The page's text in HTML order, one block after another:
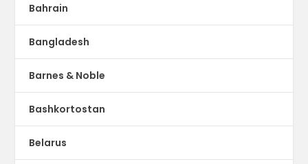
Bahrain
Bangladesh
Barnes & Noble
Bashkortostan
Belarus